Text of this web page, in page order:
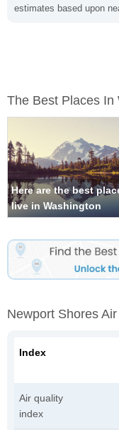
estimates based upon
The Best Places In
Here are the best
live in Washington
Newport Shores
Index
Air quality
index